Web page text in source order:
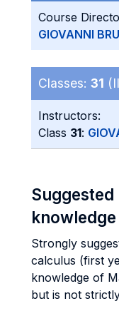
Course
GIOVANNI
Classes: 31
Instructors:
Class 31:
knowledge
Strongly
calculus (first
knowledge of
but is not